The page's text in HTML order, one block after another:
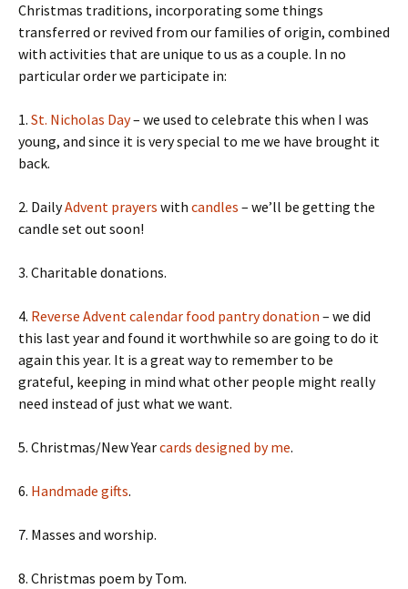
Christmas traditions, incorporating some things
transferred or revived from our families of origin, combined
with activities that are unique to us as a couple. In no
particular order we participate in:
1. St. Nicholas Day– we used to celebrate this when I was
young, and since it is very special to me we have brought it
back.
2. DailyAdvent prayers with candles – we’ll be getting the
candle set out soon!
3. Charitable donations.
4. Reverse Advent calendar food pantry donation – we did
this last year and found it worthwhile so are going to do it
again this year. It is a great way to remember to be
grateful, keeping in mind what other people might really
need instead of just what we want.
5. Christmas/New Yearcards designed by me.
6. Handmade gifts.
7. Masses and worship.
8. Christmas poem by Tom.